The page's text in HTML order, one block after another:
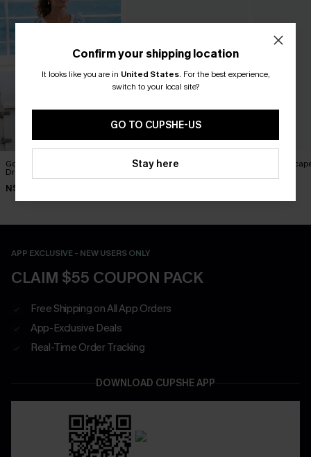
Good Karma Ornate Mini
Dress
N$52.95
You Never Know Green Mini
Dress
Sweet
APP EXCLUSIVE - NEW USERS ONLY
CLAIM $55 COUPON PACK
Free Shipping on All App Orders
App-Exclusive Deals
Real-Time Order Tracking
DOWNLOAD CUPSHE APP
Confirm your shipping location
It looks like you are in United States. For the best experience,
switch to your local site?
GO TO CUPSHE-US
Stay here